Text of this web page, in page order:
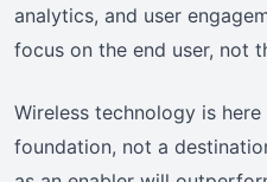
analytics, and user
focus on the end user, not
Wireless technology is
foundation, not a